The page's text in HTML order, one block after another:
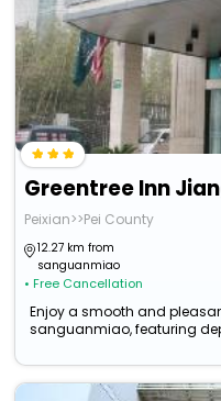
Peixian>>Pei County
12.27 km from
sanguanmiao
• Free Cancellation
Enjoy a smooth and
sanguanmiao, featuring